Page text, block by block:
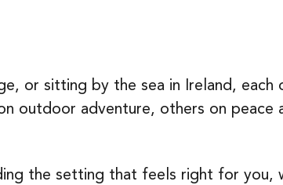
or sitting by the sea in Ireland, each
outdoor adventure, others on peace
the setting that feels right for you,